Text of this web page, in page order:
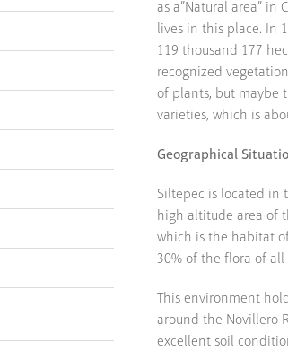
as a”Natural area” in
lives in this place. In
119 thousand 177
recognized
of plants, but maybe
varieties, which is
Geographical
Siltepec is located in
high altitude area of
which is the habitat
30% of the flora of all
This environment
around the Novillero
excellent soil